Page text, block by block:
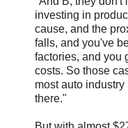
investing in
cause, and the
falls, and you've
factories, and you
costs. So those
most auto
there."